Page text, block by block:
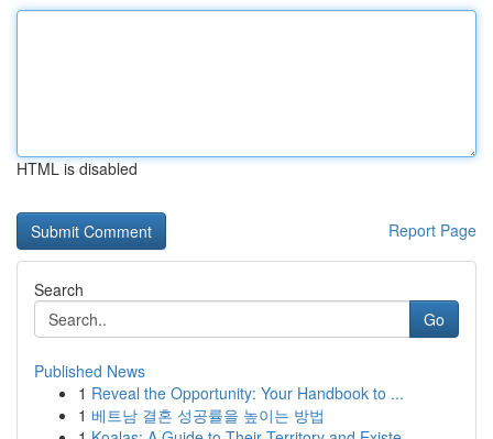
HTML is disabled
Report Page
Search
Go
Published News
1 Reveal the Opportunity: Your Handbook to ...
1 베트남 결혼 성공률을 높이는 방법